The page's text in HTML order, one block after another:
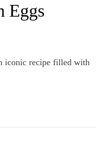
Eggs
iconic recipe filled with